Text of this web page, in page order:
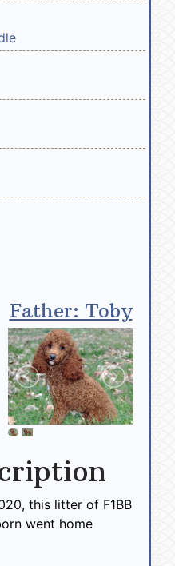
Father: Toby
this litter of F1BB
went home